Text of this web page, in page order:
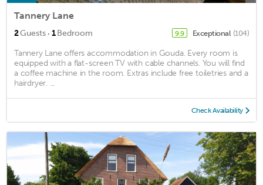
Tannery Lane
2Guests · 1Bedroom 9.9 Exceptional (104)
Tannery Lane offers accommodation in Gouda. Every room is
equipped with a flat-screen TV with cable channels. You will find
a coffee machine in the room. Extras include free toiletries and a
hairdryer. ...
Check Availability